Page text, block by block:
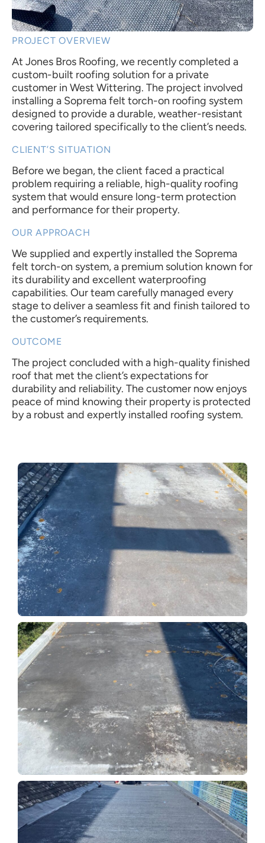
PROJECT OVERVIEW
At Jones Bros Roofing, we recently completed a
custom-built roofing solution for a private
customer in West Wittering. The project involved
installing a Soprema felt torch-on roofing system
designed to provide a durable, weather-resistant
covering tailored specifically to the client’s needs.
CLIENT’S SITUATION
Before we began, the client faced a practical
problem requiring a reliable, high-quality roofing
system that would ensure long-term protection
and performance for their property.
OUR APPROACH
We supplied and expertly installed the Soprema
felt torch-on system, a premium solution known for
its durability and excellent waterproofing
capabilities. Our team carefully managed every
stage to deliver a seamless fit and finish tailored to
the customer’s requirements.
OUTCOME
The project concluded with a high-quality finished
roof that met the client’s expectations for
durability and reliability. The customer now enjoys
peace of mind knowing their property is protected
by a robust and expertly installed roofing system.